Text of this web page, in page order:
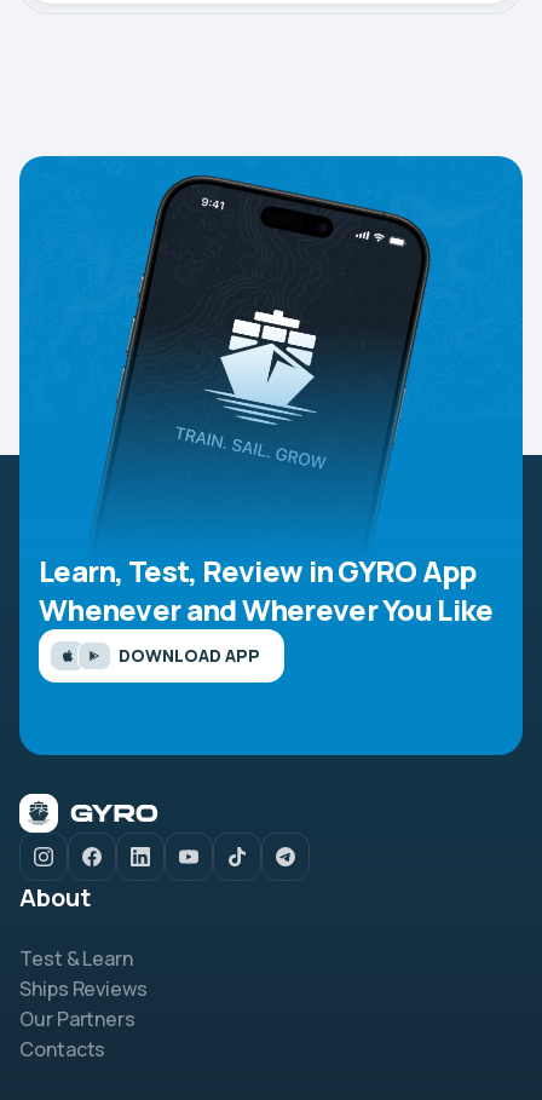
Learn, Test, Review in GYRO App
Whenever and Wherever You Like
DOWNLOAD APP
About
Test & Learn
Ships Reviews
Our Partners
Contacts